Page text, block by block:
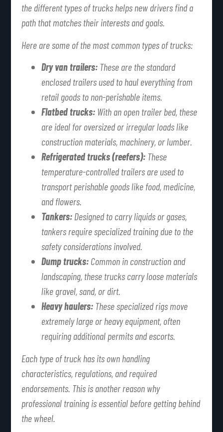
the different types of trucks helps new drivers find a
path that matches their interests and goals.
Here are some of the most common types of trucks:
Dry van trailers:These are the standard
enclosed trailers used to haul everything from
retail goods to non-perishable items.
Flatbed trucks:With an open trailer bed, these
are ideal for oversized or irregular loads like
construction materials, machinery, or lumber.
Refrigerated trucks (reefers):These
temperature-controlled trailers are used to
transport perishable goods like food, medicine,
and flowers.
Tankers:Designed to carry liquids or gases,
tankers require specialized training due to the
safety considerations involved.
Dump trucks:Common in construction and
landscaping, these trucks carry loose materials
like gravel, sand, or dirt.
Heavy haulers:These specialized rigs move
extremely large or heavy equipment, often
requiring additional permits and escorts.
Each type of truck has its own handling
characteristics, regulations, and required
endorsements. This is another reason why
professional training is essential before getting behind
the wheel.